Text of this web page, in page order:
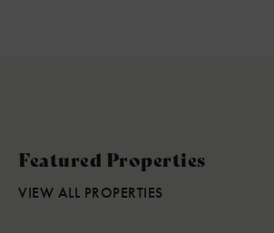
Featured Properties
VIEW ALL PROPERTIES